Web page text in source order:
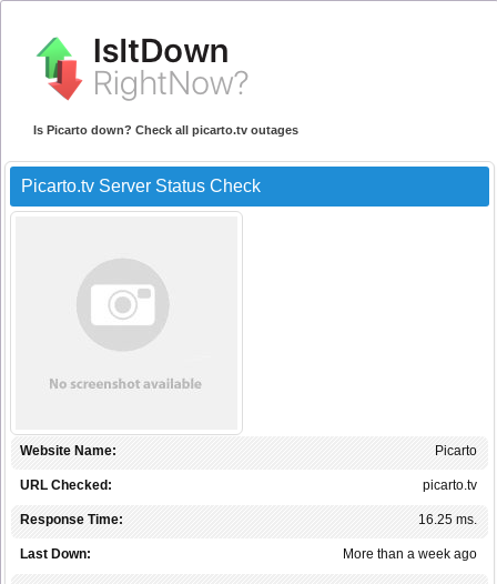
Is Picarto down? Check all picarto.tv outages
Picarto.tv Server Status Check
Picarto
Website Name:
picarto.tv
URL Checked:
16.25 ms.
Response Time:
More than a week ago
Last Down: